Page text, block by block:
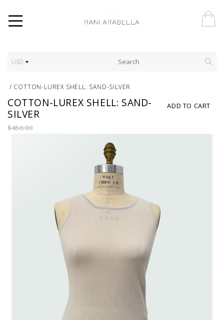
USD
/ COTTON-LUREX SHELL: SAND-SILVER
ADD TO CART
COTTON-LUREX SHELL: SAND-
SILVER
$450.00